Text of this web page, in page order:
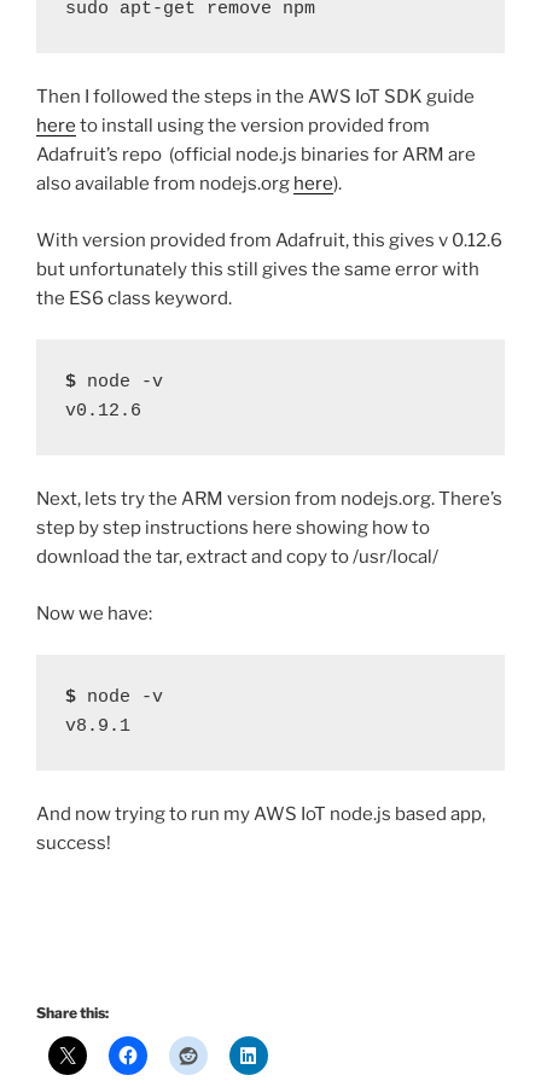
sudo apt-get remove npm
Then I followed the steps in the AWS IoT SDK guide
here to install using the version provided from
Adafruit’s repo (official node.js binaries for ARM are
also available from nodejs.org here).
With version provided from Adafruit, this gives v 0.12.6
but unfortunately this still gives the same error with
the ES6 class keyword.
$ node -v
v0.12.6
Next, lets try the ARM version from nodejs.org. There’s
step by step instructions here showing how to
download the tar, extract and copy to /usr/local/
Now we have:
$ node -v
v8.9.1
And now trying to run my AWS IoT node.js based app,
success!
Share this: